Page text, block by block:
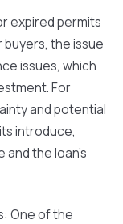
expired permits
buyers, the issue
issues, which
For
and potential
introduce,
and the loan's
: One of the